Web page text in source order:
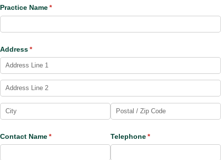
Practice Name*
(required)
Address*
(required)
Contact Name*
(required) Telephone*
(required)